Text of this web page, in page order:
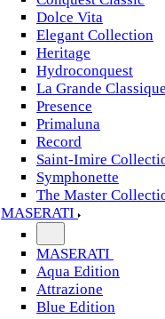
Dolce Vita
Elegant Collection
Heritage
Hydroconquest
La Grande
Presence
Primaluna
Record
Saint-Imire
Symphonette
The Master
MASERATI
MASERATI
Aqua Edition
Attrazione
Blue Edition